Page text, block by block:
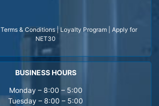
Terms & Conditions| Loyalty Program| Apply for
NET30
BUSINESS HOURS
Monday – 8:00 – 5:00
Tuesday – 8:00 – 5:00